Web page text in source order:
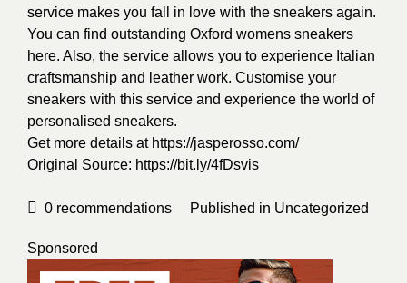
service makes you fall in love with the sneakers again.
You can find outstanding Oxford womens sneakers
here. Also, the service allows you to experience Italian
craftsmanship and leather work. Customise your
sneakers with this service and experience the world of
personalised sneakers.
Get more details at https://jasperosso.com/
Original Source: https://bit.ly/4fDsvis
0 recommendations Published in Uncategorized
Sponsored